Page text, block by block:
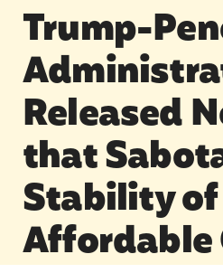
Trump-
Released
that
Stability
Affordable